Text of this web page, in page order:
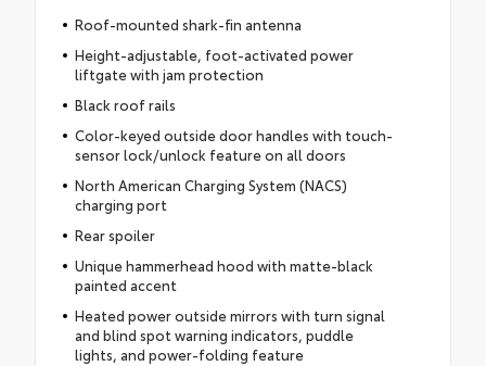
Roof-mounted shark-fin antenna
Height-adjustable, foot-activated power
liftgate with jam protection
Black roof rails
Color-keyed outside door handles with touch-
sensor lock/unlock feature on all doors
North American Charging System (NACS)
charging port
Rear spoiler
Unique hammerhead hood with matte-black
painted accent
Heated power outside mirrors with turn signal
and blind spot warning indicators, puddle
lights, and power-folding feature